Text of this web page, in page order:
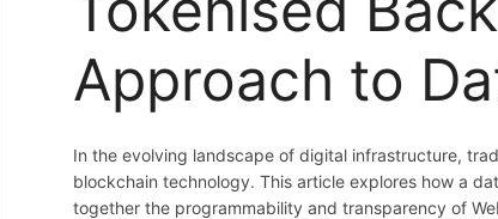
Approach to
In the evolving landscape of digital infrastructure,
blockchain technology. This article explores how a
together the programmability and transparency of